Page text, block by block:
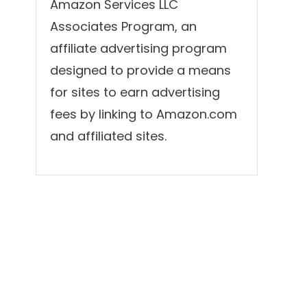
Amazon Services LLC
Associates Program, an
affiliate advertising program
designed to provide a means
for sites to earn advertising
fees by linking to Amazon.com
and affiliated sites.